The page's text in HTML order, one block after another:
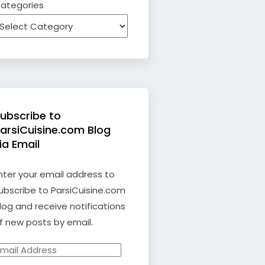
to
Blog
Email
your email address to
to ParsiCuisine.com
and receive notifications
new posts by email.